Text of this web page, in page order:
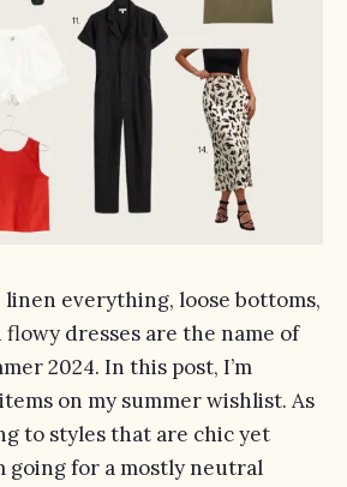
linen everything, loose bottoms,
flowy dresses are the name of
2024. In this post, I’m
on my summer wishlist. As
to styles that are chic yet
going for a mostly neutral